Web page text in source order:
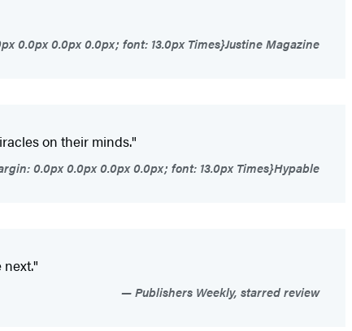
0.0px 0.0px 0.0px; font: 13.0px Times}Justine Magazine
on their minds."
0.0px 0.0px 0.0px 0.0px; font: 13.0px Times}Hypable
Publishers Weekly, starred review